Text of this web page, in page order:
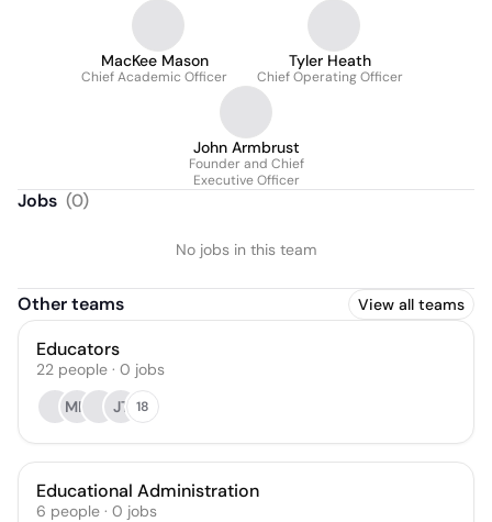
MacKee Mason
Chief Academic Officer
Tyler Heath
Chief Operating Officer
John Armbrust
Founder and Chief
Executive Officer
Jobs (0)
No jobs in this team
Other teams View all teams
Educators
22 people · 0 jobs
MH
JT 18
Educational Administration
6 people · 0 jobs